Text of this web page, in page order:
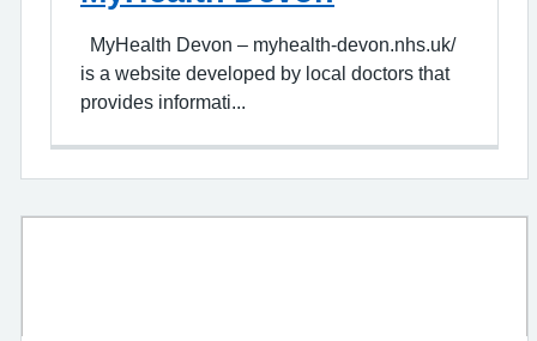
MyHealth Devon – myhealth-devon.nhs.uk/
is a website developed by local doctors that
provides informati...